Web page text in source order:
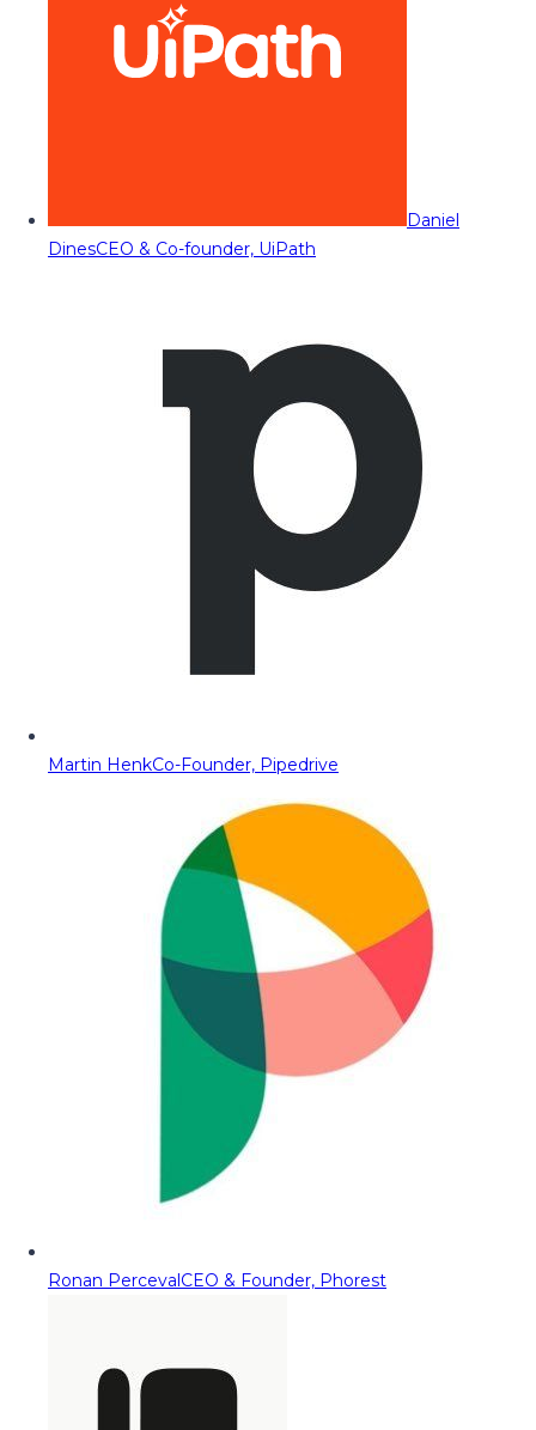
Daniel
DinesCEO & Co-founder, UiPath
Martin HenkCo-Founder, Pipedrive
Ronan PercevalCEO & Founder, Phorest